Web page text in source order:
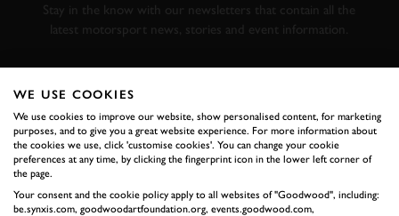
Stay in the know with our newsletters that contain all the
latest motorsport news, stories and event information.
LAST NAME
WE USE COOKIES
We use cookies to improve our website, show personalised content, for marketing
purposes, and to give you a great website experience. For more information about
the cookies we use, click 'customise cookies'. You can change your cookie
preferences at any time, by clicking the fingerprint icon in the lower left corner of
the page.
Your consent and the cookie policy apply to all websites of "Goodwood", including:
be.synxis.com, goodwoodartfoundation.org, events.goodwood.com,